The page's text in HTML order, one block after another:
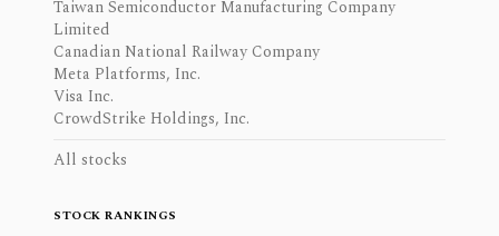
Taiwan Semiconductor Manufacturing Company
Limited
Canadian National Railway Company
Meta Platforms, Inc.
Visa Inc.
CrowdStrike Holdings, Inc.
All stocks
STOCK RANKINGS